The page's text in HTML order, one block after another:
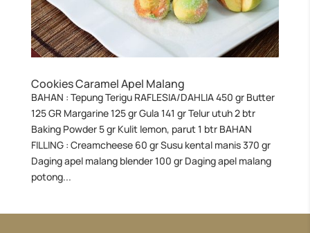
Cookies Caramel Apel Malang
BAHAN : Tepung Terigu RAFLESIA/DAHLIA 450 gr Butter
125 GR Margarine 125 gr Gula 141 gr Telur utuh 2 btr
Baking Powder 5 gr Kulit lemon, parut 1 btr BAHAN
FILLING : Creamcheese 60 gr Susu kental manis 370 gr
Daging apel malang blender 100 gr Daging apel malang
potong...